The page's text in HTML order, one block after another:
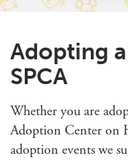
Adopting
SPCA
Whether you are
Adoption Center on
adoption events we